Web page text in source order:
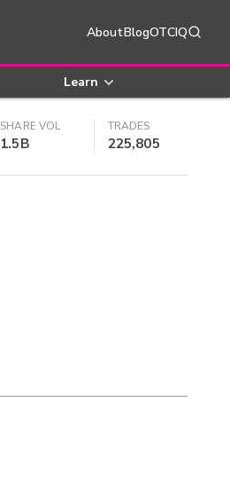
AboutBlogOTCIQ
Learn
SHARE VOL
1.5B
TRADES
225,805